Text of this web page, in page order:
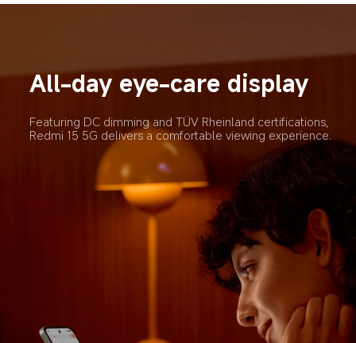
All-day eye-care display
Featuring DC dimming and TÜV Rheinland certifications,
Redmi 15 5G delivers a comfortable viewing experience.